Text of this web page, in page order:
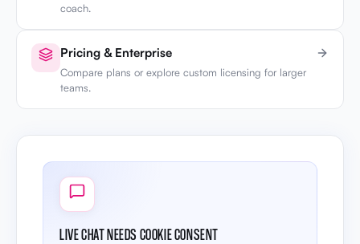
coach.
Pricing & Enterprise
Compare plans or explore custom licensing for larger
teams.
LIVE CHAT NEEDS COOKIE CONSENT